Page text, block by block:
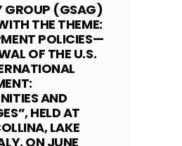
GROUP (GSAG)
THE THEME:
POLICIES—
OF THE U.S.
AND
HELD AT
LAKE
ON JUNE